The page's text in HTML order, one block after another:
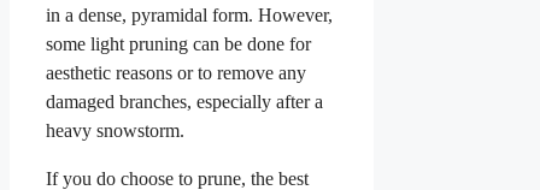
in a dense, pyramidal form. However,
some light pruning can be done for
aesthetic reasons or to remove any
damaged branches, especially after a
heavy snowstorm.
If you do choose to prune, the best